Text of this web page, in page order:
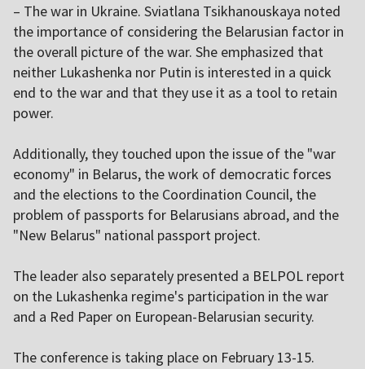
– The war in Ukraine. Sviatlana Tsikhanouskaya noted
the importance of considering the Belarusian factor in
the overall picture of the war. She emphasized that
neither Lukashenka nor Putin is interested in a quick
end to the war and that they use it as a tool to retain
power.
Additionally, they touched upon the issue of the "war
economy" in Belarus, the work of democratic forces
and the elections to the Coordination Council, the
problem of passports for Belarusians abroad, and the
"New Belarus" national passport project.
The leader also separately presented a BELPOL report
on the Lukashenka regime's participation in the war
and a Red Paper on European-Belarusian security.
The conference is taking place on February 13-15.